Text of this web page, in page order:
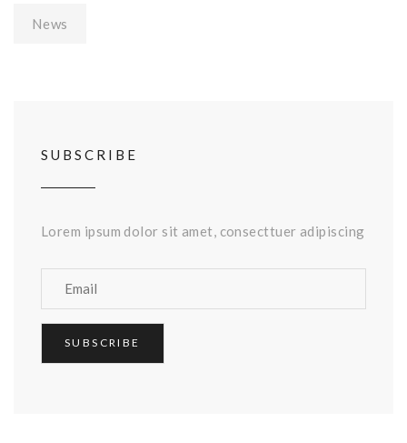
News
SUBSCRIBE
Lorem ipsum dolor sit amet, consecttuer adipiscing